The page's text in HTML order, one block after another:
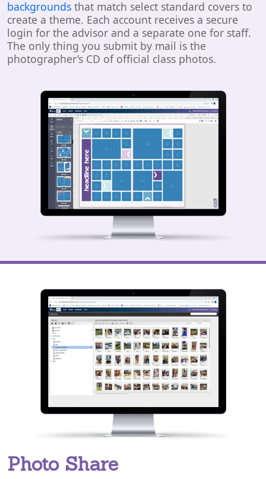
backgrounds that match select standard covers to
create a theme. Each account receives a secure
login for the advisor and a separate one for staff.
The only thing you submit by mail is the
photographer’s CD of official class photos.
Photo Share